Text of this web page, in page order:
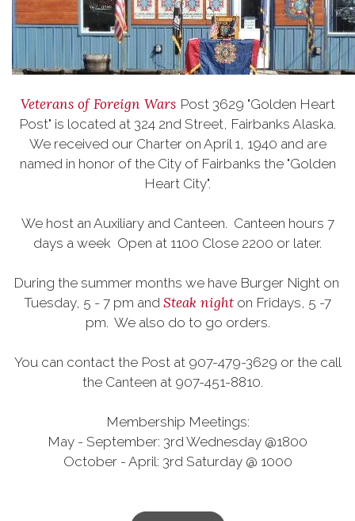
Veterans of Foreign Wars Post 3629 "Golden Heart
Post" is located at 324 2nd Street, Fairbanks Alaska.
We received our Charter on April 1, 1940 and are
named in honor of the City of Fairbanks the "Golden
Heart City".
We host an Auxiliary and Canteen. Canteen hours 7
days a week Open at 1100 Close 2200 or later.
During the summer months we have Burger Night on
Tuesday, 5 - 7 pm and Steak night on Fridays, 5 -7
pm. We also do to go orders.
You can contact the Post at 907-479-3629 or the call
the Canteen at 907-451-8810.
Membership Meetings:
May - September: 3rd Wednesday @1800
October - April: 3rd Saturday @ 1000